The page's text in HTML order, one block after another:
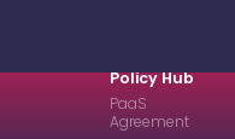
Policy Hub
PaaS
Agreement